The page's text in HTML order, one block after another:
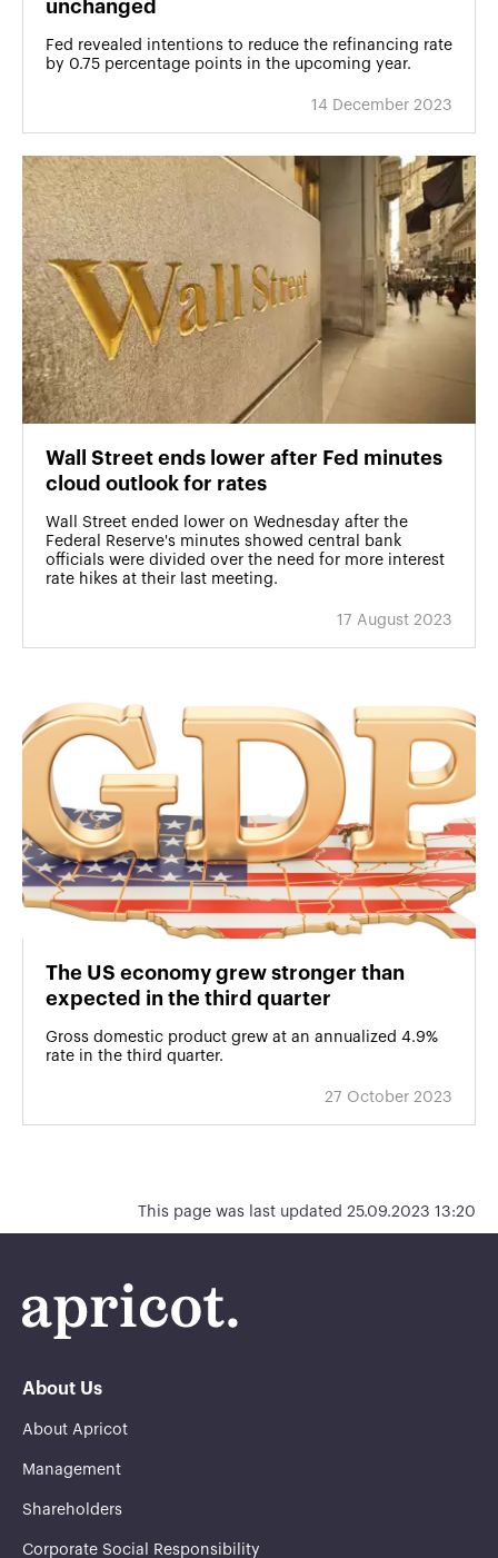
unchanged
Fed revealed intentions to reduce the refinancing rate
by 0.75 percentage points in the upcoming year.
14 December 2023
Wall Street ends lower after Fed minutes
cloud outlook for rates
Wall Street ended lower on Wednesday after the
Federal Reserve's minutes showed central bank
officials were divided over the need for more interest
rate hikes at their last meeting.
17 August 2023
The US economy grew stronger than
expected in the third quarter
Gross domestic product grew at an annualized 4.9%
rate in the third quarter.
27 October 2023
This page was last updated 25.09.2023 13:20
About Us
About Apricot
Management
Shareholders
Corporate Social Responsibility